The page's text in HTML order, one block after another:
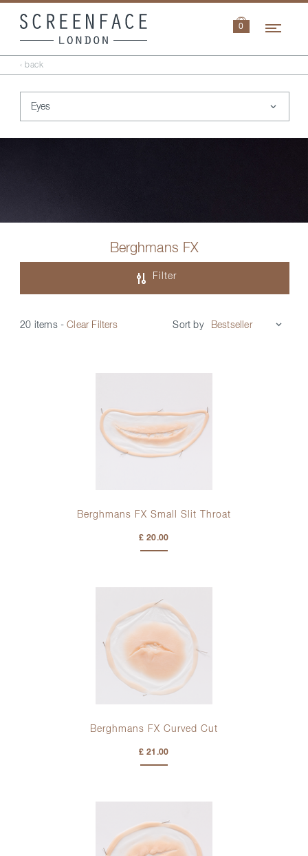
0
‹ back
Berghmans FX
Filter
20 items -Clear Filters Sort by
Berghmans FX Small Slit Throat
£ 20.00
Berghmans FX Curved Cut
£ 21.00